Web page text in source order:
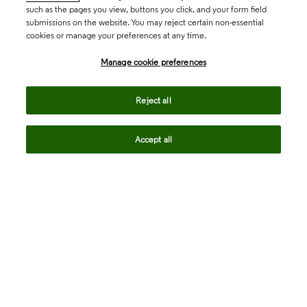
such as the pages you view, buttons you click, and your form field
submissions on the website. You may reject certain non-essential
cookies or manage your preferences at any time.
Manage cookie preferences
Reject all
Accept all